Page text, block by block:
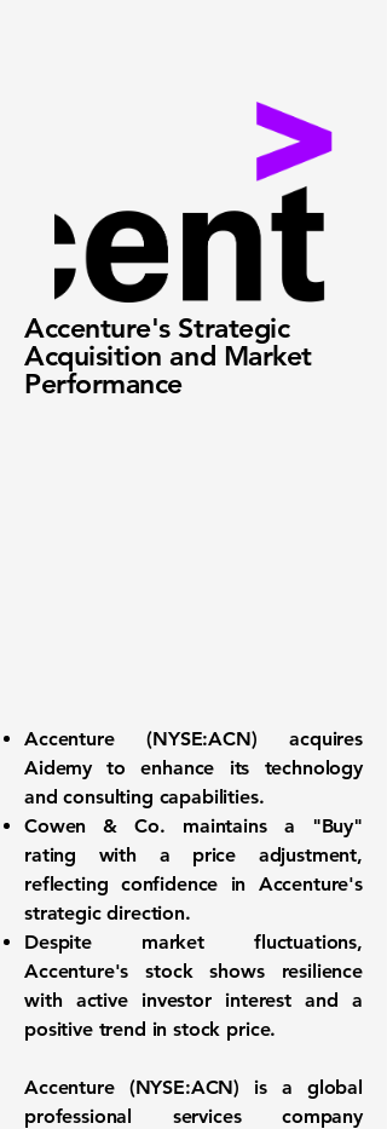
Accenture's Strategic
Acquisition and Market
Performance
Accenture (NYSE:ACN) acquires
Aidemy to enhance its technology
and consulting capabilities.
Cowen & Co. maintains a "Buy"
rating with a price adjustment,
reflecting confidence in Accenture's
strategic direction.
Despite market fluctuations,
Accenture's stock shows resilience
with active investor interest and a
positive trend in stock price.
Accenture(NYSE:ACN) is a global
professional services company